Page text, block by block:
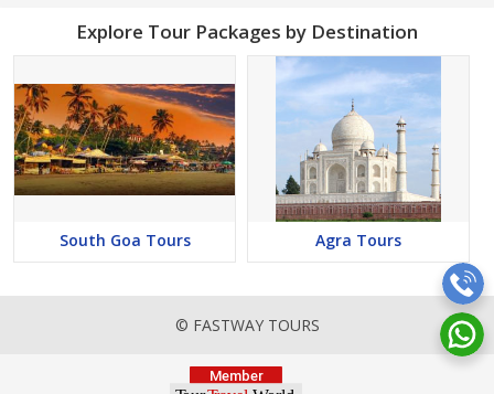
Explore Tour Packages by Destination
South Goa Tours Agra Tours
© FASTWAY TOURS